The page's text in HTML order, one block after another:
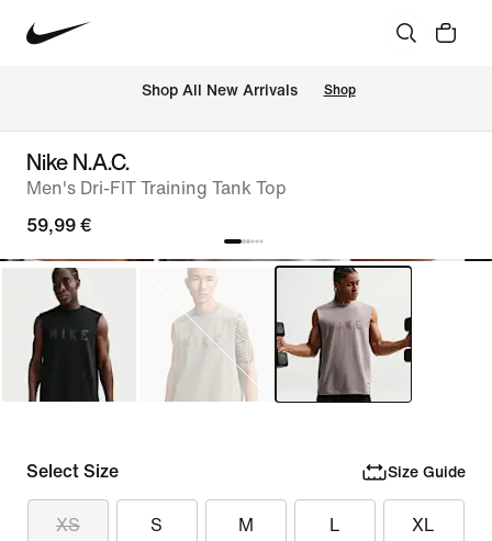
Shop All New Arrivals Shop
Nike N.A.C.
Men's Dri-FIT Training Tank Top
59,99 €
Select Size Size Guide
XS S M L XL